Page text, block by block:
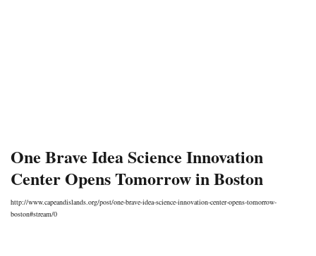
One Brave Idea Science Innovation
Center Opens Tomorrow in Boston
http://www.capeandislands.org/post/one-brave-idea-science-innovation-center-opens-tomorrow-
boston#stream/0